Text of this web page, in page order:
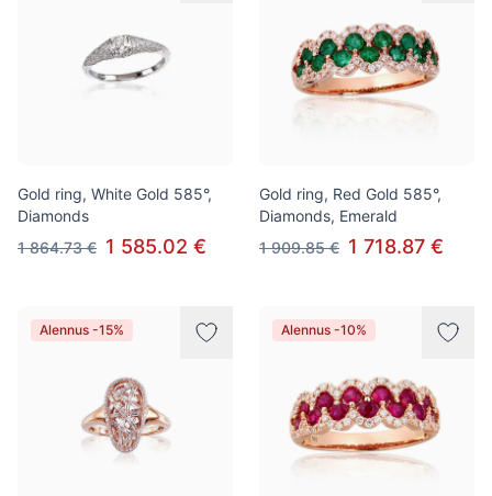
Gold ring, White Gold 585°,
Diamonds
1 864.73 € 1 585.02 €
Gold ring, Red Gold 585°,
Diamonds, Emerald
1 909.85 € 1 718.87 €
Alennus -15% Alennus -10%